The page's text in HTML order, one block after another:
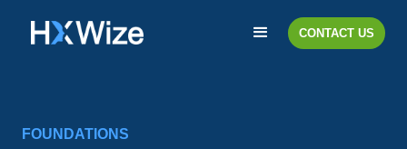
CONTACT US
FOUNDATIONS